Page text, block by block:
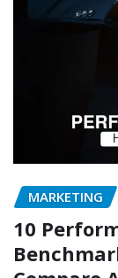
MARKETING
10